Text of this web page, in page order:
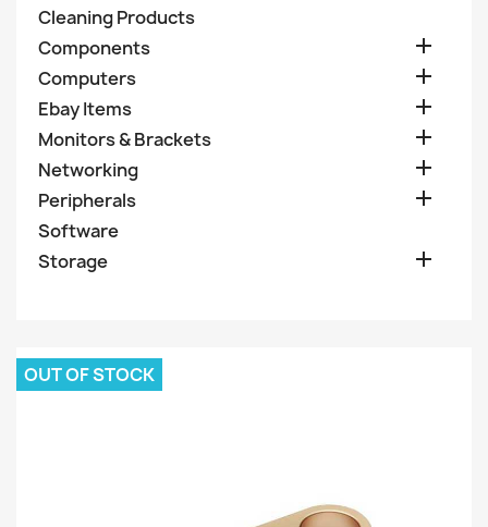
Cleaning Products
Components

Computers 
Ebay Items 
Monitors & Brackets 
Networking 
Peripherals 
Software
Storage

OUT OF STOCK